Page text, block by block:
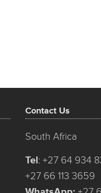
Contact Us
South Africa
Tel: +27 64 934
+27 66 113 3659